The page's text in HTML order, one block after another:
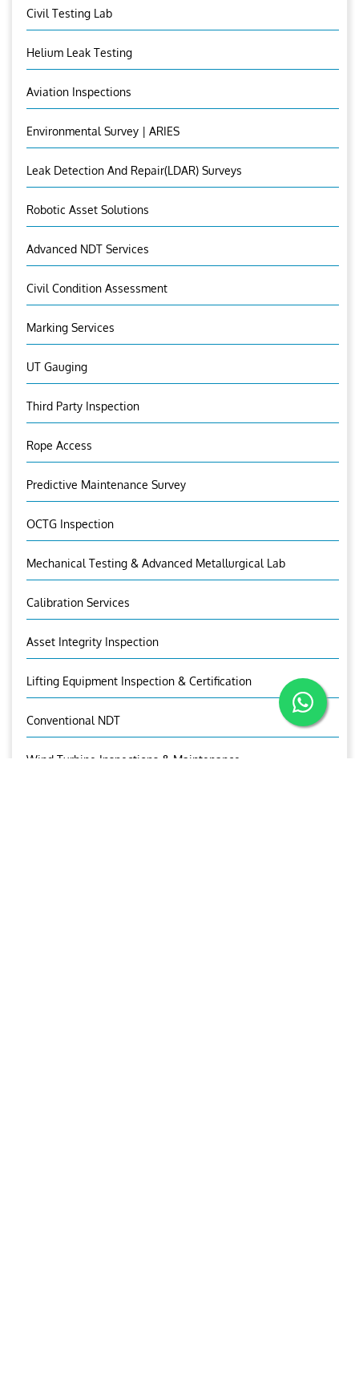
Civil Testing Lab
Helium Leak Testing
Aviation Inspections
Environmental Survey | ARIES
Leak Detection And Repair(LDAR) Surveys
Robotic Asset Solutions
Advanced NDT Services
Civil Condition Assessment
Marking Services
UT Gauging
Third Party Inspection
Rope Access
Predictive Maintenance Survey
OCTG Inspection
Mechanical Testing & Advanced Metallurgical Lab
Calibration Services
Asset Integrity Inspection
Lifting Equipment Inspection & Certification
Conventional NDT
Wind Turbine Inspections & Maintenance